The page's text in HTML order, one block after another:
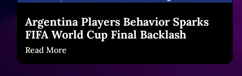
Argentina Players Behavior Sparks
FIFA World Cup Final Backlash
Read More